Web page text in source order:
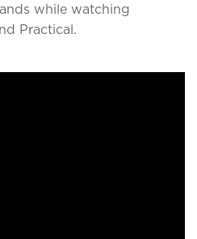
while watching
Practical.